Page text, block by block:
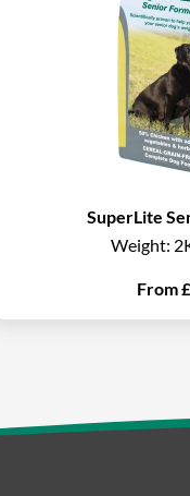
SuperLite
Weight:
From£